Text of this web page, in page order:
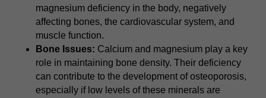
magnesium deficiency in the body, negatively
affecting bones, the cardiovascular system, and
muscle function.
Bone Issues: Calcium and magnesium play a key
role in maintaining bone density. Their deficiency
can contribute to the development of osteoporosis,
especially if low levels of these minerals are